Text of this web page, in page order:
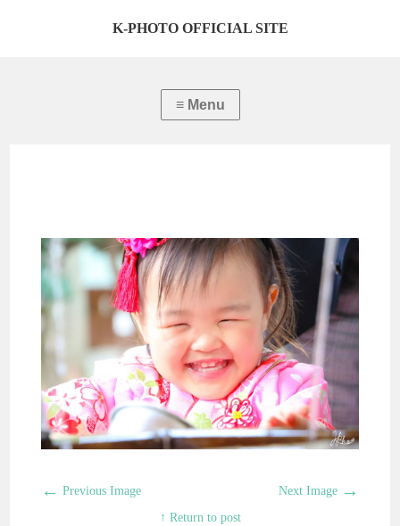
K-PHOTO OFFICIAL SITE
← Previous Image Next Image →
↑ Return to post